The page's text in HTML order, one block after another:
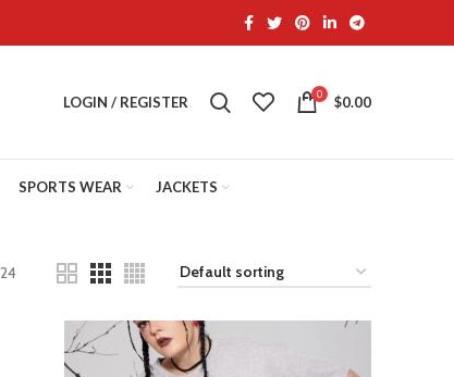
LOGIN / REGISTER 0 $0.00
SPORTS WEAR JACKETS
24